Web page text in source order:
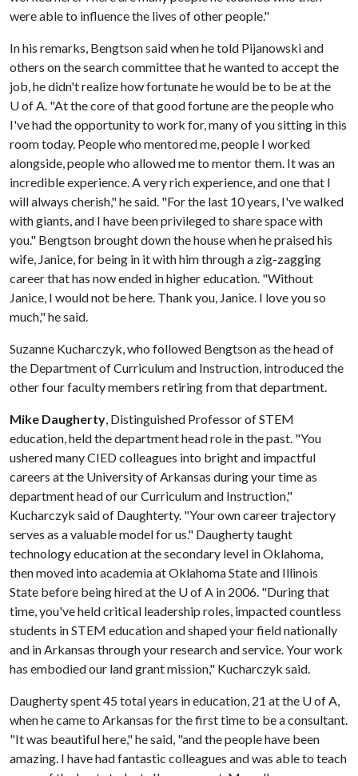
were able to influence the lives of other people."
In his remarks, Bengtson said when he told Pijanowski and
others on the search committee that he wanted to accept the
job, he didn't realize how fortunate he would be to be at the
U of A. "At the core of that good fortune are the people who
I've had the opportunity to work for, many of you sitting in this
room today. People who mentored me, people I worked
alongside, people who allowed me to mentor them. It was an
incredible experience. A very rich experience, and one that I
will always cherish," he said. "For the last 10 years, I've walked
with giants, and I have been privileged to share space with
you." Bengtson brought down the house when he praised his
wife, Janice, for being in it with him through a zig-zagging
career that has now ended in higher education. "Without
Janice, I would not be here. Thank you, Janice. I love you so
much," he said.
Suzanne Kucharczyk, who followed Bengtson as the head of
the Department of Curriculum and Instruction, introduced the
other four faculty members retiring from that department.
Mike Daugherty, Distinguished Professor of STEM
education, held the department head role in the past. "You
ushered many CIED colleagues into bright and impactful
careers at the University of Arkansas during your time as
department head of our Curriculum and Instruction,"
Kucharczyk said of Daughterty. "Your own career trajectory
serves as a valuable model for us." Daugherty taught
technology education at the secondary level in Oklahoma,
then moved into academia at Oklahoma State and Illinois
State before being hired at the U of A in 2006. "During that
time, you've held critical leadership roles, impacted countless
students in STEM education and shaped your field nationally
and in Arkansas through your research and service. Your work
has embodied our land grant mission," Kucharczyk said.
Daugherty spent 45 total years in education, 21 at the U of A,
when he came to Arkansas for the first time to be a consultant.
"It was beautiful here," he said, "and the people have been
amazing. I have had fantastic colleagues and was able to teach